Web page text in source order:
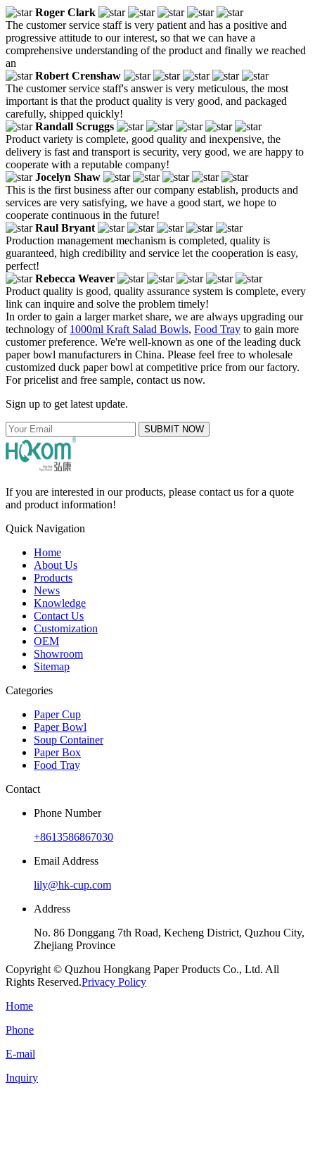
Roger Clark
The customer service staff is very patient and has a positive and
progressive attitude to our interest, so that we can have a
comprehensive understanding of the product and finally we reached
an
Robert Crenshaw
The customer service staff's answer is very meticulous, the most
important is that the product quality is very good, and packaged
carefully, shipped quickly!
Randall Scruggs
Product variety is complete, good quality and inexpensive, the
delivery is fast and transport is security, very good, we are happy to
cooperate with a reputable company!
Jocelyn Shaw
This is the first business after our company establish, products and
services are very satisfying, we have a good start, we hope to
cooperate continuous in the future!
Raul Bryant
Production management mechanism is completed, quality is
guaranteed, high credibility and service let the cooperation is easy,
perfect!
Rebecca Weaver
Product quality is good, quality assurance system is complete, every
link can inquire and solve the problem timely!
In order to gain a larger market share, we are always upgrading our
technology of 1000ml Kraft Salad Bowls, Food Tray to gain more
customer preference. We're well-known as one of the leading duck
paper bowl manufacturers in China. Please feel free to wholesale
customized duck paper bowl at competitive price from our factory.
For pricelist and free sample, contact us now.
Sign up to get latest update.
SUBMIT NOW
If you are interested in our products, please contact us for a quote
and product information!
Quick Navigation
Home
About Us
Products
News
Knowledge
Contact Us
Customization
OEM
Showroom
Sitemap
Categories
Paper Cup
Paper Bowl
Soup Container
Paper Box
Food Tray
Contact
Phone Number
+8613586867030
Email Address
lily@hk-cup.com
Address
No. 86 Donggang 7th Road, Kecheng District, Quzhou City,
Zhejiang Province
Copyright © Quzhou Hongkang Paper Products Co., Ltd. All
Rights Reserved.Privacy Policy
Home
Phone
E-mail
Inquiry